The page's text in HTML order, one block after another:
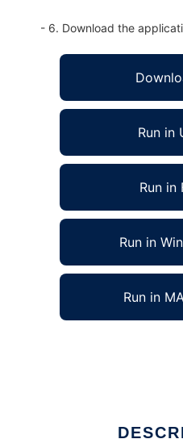
- 6. Download the
Run in
Run in
Run in
Run in